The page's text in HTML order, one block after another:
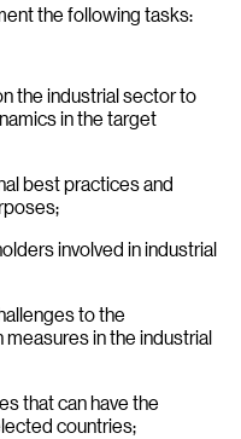
the following tasks:
the industrial sector to
in the target
best practices and
involved in industrial
to the
in the industrial
that can have the
countries;